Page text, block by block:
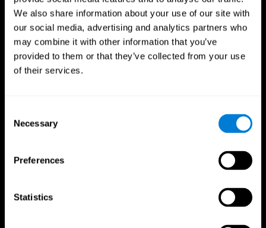
We also share information about your use of our site with
our social media, advertising and analytics partners who
may combine it with other information that you’ve
provided to them or that they’ve collected from your use
of their services.
Selection
Necessary
Preferences
Statistics